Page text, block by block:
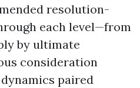
resolution-
each level—from
by ultimate
consideration
paired